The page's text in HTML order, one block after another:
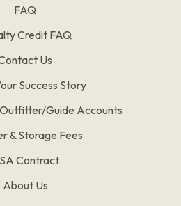
FAQ
Credit FAQ
Us
Success Story
Outfitter/Guide Accounts
& Storage Fees
Contract
About Us